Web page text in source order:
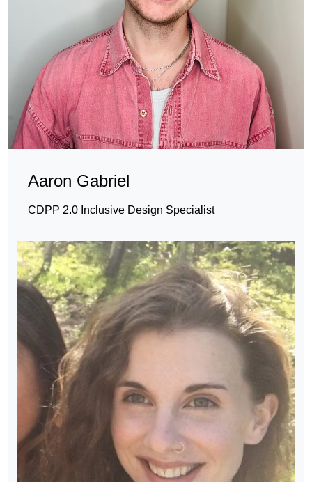
Aaron Gabriel
CDPP 2.0 Inclusive Design Specialist